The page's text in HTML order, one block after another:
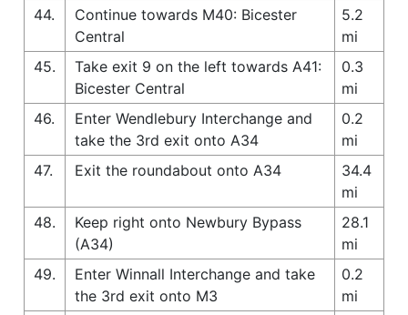
44.
Continue towards M40: Bicester
Central
5.2
mi
45.
Take exit 9 on the left towards A41:
Bicester Central
0.3
mi
46.
Enter Wendlebury Interchange and
take the 3rd exit onto A34
0.2
mi
47.
Exit the roundabout onto A34
34.4
mi
48.
Keep right onto Newbury Bypass
(A34)
28.1
mi
49.
Enter Winnall Interchange and take
the 3rd exit onto M3
0.2
mi